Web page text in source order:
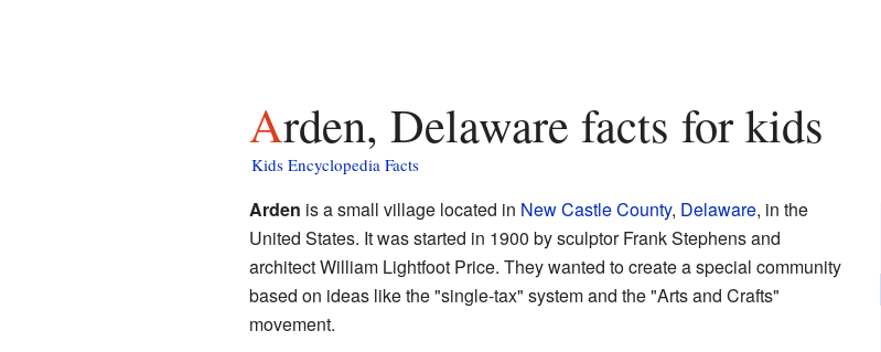
Arden, Delaware facts for kids
Kids Encyclopedia Facts
Arden is a small village located in New Castle County, Delaware, in the
United States. It was started in 1900 by sculptor Frank Stephens and
architect William Lightfoot Price. They wanted to create a special community
based on ideas like the "single-tax" system and the "Arts and Crafts"
movement.